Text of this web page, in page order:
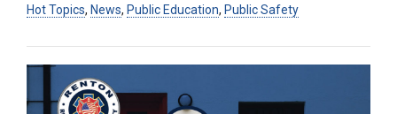
Hot Topics, News, Public Education, Public Safety